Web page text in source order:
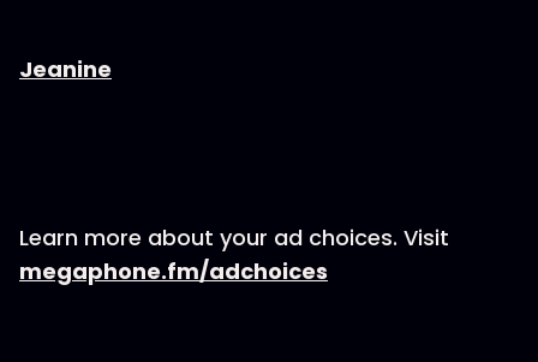
⁠⁠⁠⁠⁠⁠⁠⁠⁠⁠⁠⁠⁠⁠⁠⁠⁠⁠⁠⁠⁠⁠⁠⁠Jeanine
Learn more about your ad choices. Visit
megaphone.fm/adchoices